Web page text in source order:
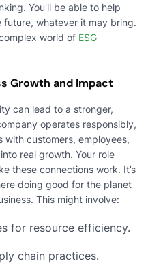
You'll be able to help
whatever it may bring.
world of ESG
Growth and Impact
can lead to a stronger,
operates responsibly,
customers, employees,
real growth. Your role
these connections work. It’s
doing good for the planet
This might involve:
for resource efficiency.
chain practices.